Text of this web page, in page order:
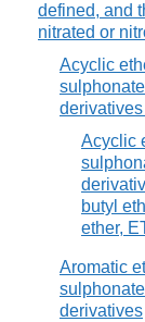
defined, and
nitrated or
Acyclic
Acyclic
butyl
ether,
Aromatic
derivatives